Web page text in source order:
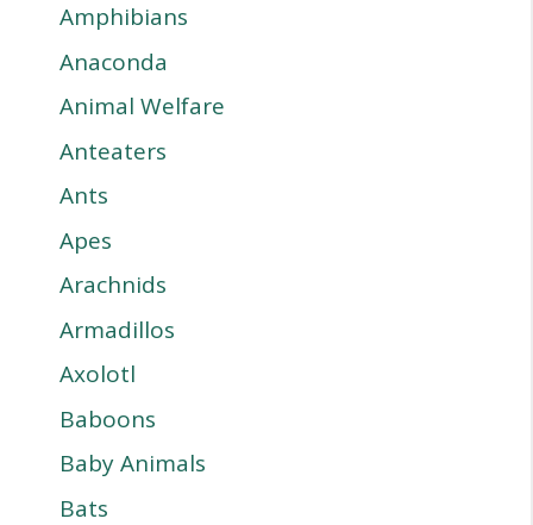
Amphibians
Anaconda
Animal Welfare
Anteaters
Ants
Apes
Arachnids
Armadillos
Axolotl
Baboons
Baby Animals
Bats